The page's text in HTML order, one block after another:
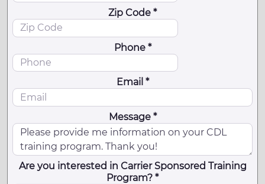
Zip Code *
Phone *
Email *
Message *
Are you interested in Carrier Sponsored Training
Program? *